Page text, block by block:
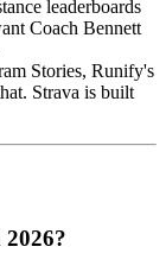
leaderboards
Coach Bennett
Stories, Runify's
Strava is built